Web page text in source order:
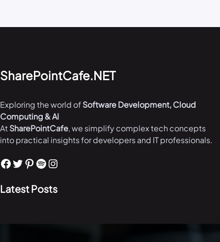
SharePointCafe.NET
Exploring the world ofSoftware Development, Cloud
Computing & AI
AtSharePointCafe, we simplify complex tech concepts
into practical insights for developers and IT professionals.
Facebook Twitter Pinterest Spotify Instagram
Latest Posts